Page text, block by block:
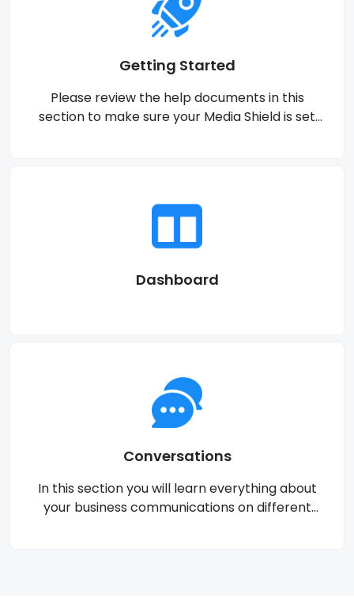
Getting Started
Please review the help documents in this
section to make sure your Media Shield is set
Dashboard
Conversations
In this section you will learn everything about
your business communications on different